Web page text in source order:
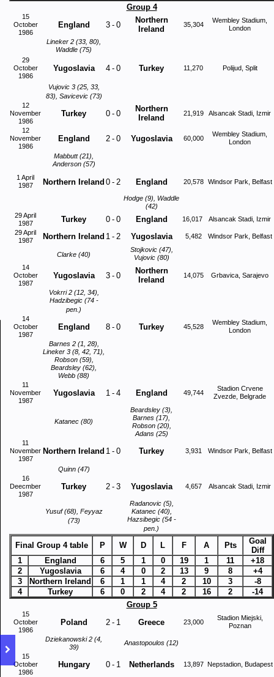
Group 4
15
October
1986
England 3 - 0
Northern
Ireland
35,304
Wembley Stadium,
London
Lineker 2 (33, 80),
Waddle (75)
29
October
1986
Yugoslavia 4 - 0 Turkey 11,270 Polijud, Split
Vujovic 3 (25, 33,
83), Savicevic (73)
12
November
1986
Turkey 0 - 0
Northern
Ireland
21,919 Alsancak Stadi, Izmir
12
November
1986
England 2 - 0 Yugoslavia 60,000
Wembley Stadium,
London
Mabbutt (21),
Anderson (57)
1 April
1987
Northern Ireland 0 - 2 England 20,578 Windsor Park, Belfast
Hodge (9), Waddle
(42)
29 April
1987
Turkey 0 - 0 England 16,017
Alsancak Stadi, Izmir
29 April
1987
Northern Ireland 1 - 2 Yugoslavia 5,482 Windsor Park, Belfast
Clarke (40)
Stojkovic (47),
Vujovic (80)
14
October
1987
Yugoslavia 3 - 0
Northern
Ireland
14,075 Grbavica, Sarajevo
Vokrri 2 (12, 34),
Hadzibegic (74 -
pen.)
14
October
1987
England 8 - 0 Turkey 45,528
Wembley Stadium,
London
Barnes 2 (1, 28),
Lineker 3 (8, 42, 71),
Robson (59),
Beardsley (62),
Webb (88)
11
November
1987
Yugoslavia 1 - 4 England 49,744
Stadion Crvene
Zvezde, Belgrade
Katanec (80)
Beardsley (3),
Barnes (17),
Robson (20),
Adans (25)
11
November
1987
Northern Ireland 1 - 0 Turkey 3,931 Windsor Park, Belfast
Quinn (47)
16
Deecmber
1987
Turkey 2 - 3 Yugoslavia 4,657 Alsancak Stadi, Izmir
Yusuf (68), Feyyaz
(73)
Radanovic (5),
Katanec (40),
Hazsibegic (54 -
pen.)
Final Group 4 table P W D L F A Pts
Goal
Diff
1
England 6 5 1 0 19 1 11
+18
2
Yugoslavia 6 4 0 2 13 9 8
+4
3
Northern Ireland 6 1 1 4 2 10 3
-8
4
Turkey 6 0 2 4 2 16 2
-14
Group 5
15
October
1986
Poland 2 - 1 Greece 23,000
Stadion Miejski,
Poznan
Dziekanowski 2 (4,
39)
Anastopoulos (12)
15
October
1986
Hungary 0 - 1 Netherlands 13,897 Nepstadion, Budapest